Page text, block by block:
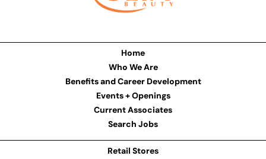
Home
Who We Are
Benefits and Career Development
Events + Openings
Current Associates
Search Jobs
Retail Stores